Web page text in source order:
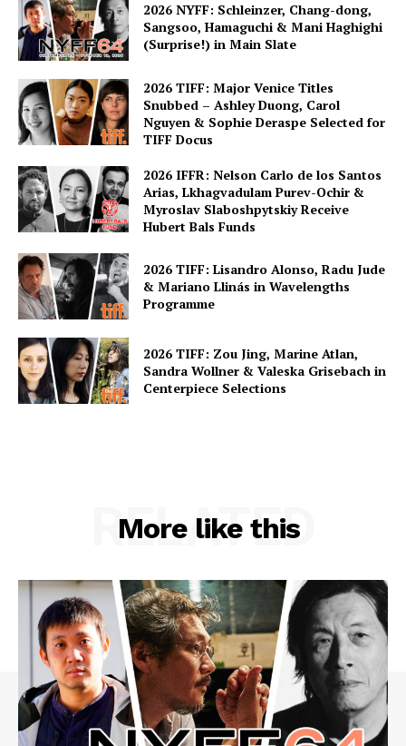
2026 NYFF: Schleinzer, Chang-dong,
Sangsoo, Hamaguchi & Mani Haghighi
(Surprise!) in Main Slate
2026 TIFF: Major Venice Titles
Snubbed – Ashley Duong, Carol
Nguyen & Sophie Deraspe Selected for
TIFF Docus
2026 IFFR: Nelson Carlo de los Santos
Arias, Lkhagvadulam Purev-Ochir &
Myroslav Slaboshpytskiy Receive
Hubert Bals Funds
2026 TIFF: Lisandro Alonso, Radu Jude
& Mariano Llinás in Wavelengths
Programme
2026 TIFF: Zou Jing, Marine Atlan,
Sandra Wollner & Valeska Grisebach in
Centerpiece Selections
More like this
RELATED